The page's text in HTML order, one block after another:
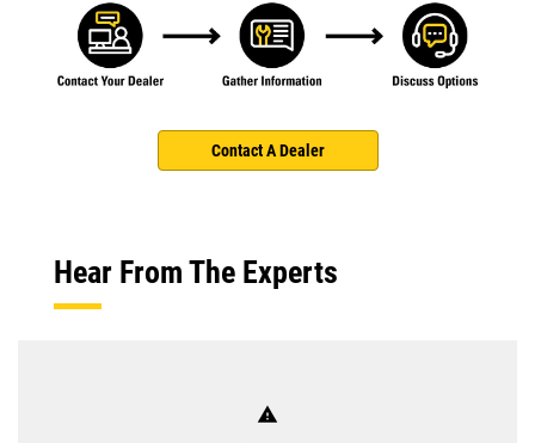
Contact A Dealer
Hear From The Experts
warning